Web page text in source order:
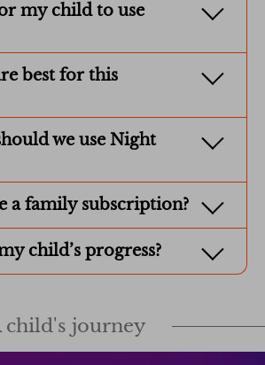
my child to use
best for this
we use Night
a family subscription?
child’s progress?
child's journey